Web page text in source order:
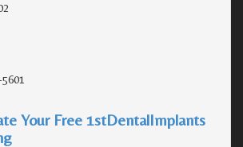
Your Free 1stDentalImplants